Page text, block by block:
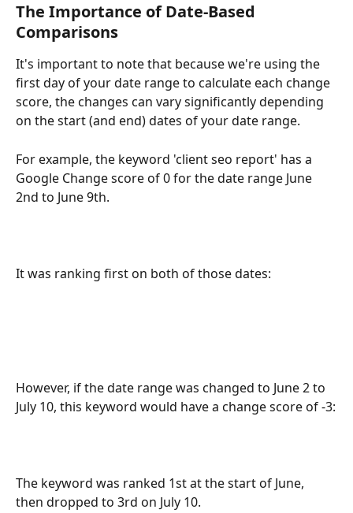
The Importance of Date-Based
Comparisons
It's important to note that because we're using the
first day of your date range to calculate each change
score, the changes can vary significantly depending
on the start (and end) dates of your date range.
For example, the keyword 'client seo report' has a
Google Change score of 0 for the date range June
2nd to June 9th.
It was ranking first on both of those dates:
However, if the date range was changed to June 2 to
July 10, this keyword would have a change score of -3:
The keyword was ranked 1st at the start of June,
then dropped to 3rd on July 10.